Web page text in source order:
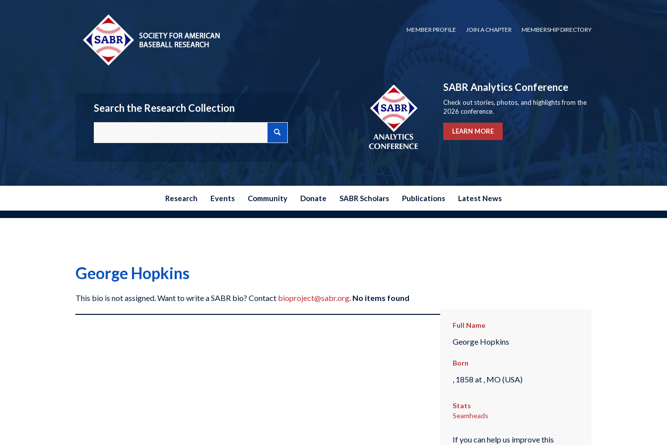
MEMBER PROFILE JOIN A CHAPTER MEMBERSHIP DIRECTORY
Search the Research Collection
SABR Analytics Conference
Check out stories, photos, and highlights from the
2026 conference.
LEARN MORE
Research Events Community Donate SABR Scholars Publications Latest News
George Hopkins
This bio is not assigned. Want to write a SABR bio? Contact bioproject@sabr.org. No items found
Full Name
George Hopkins
Born
, 1858 at , MO (USA)
Stats
Seamheads
If you can help us improve this